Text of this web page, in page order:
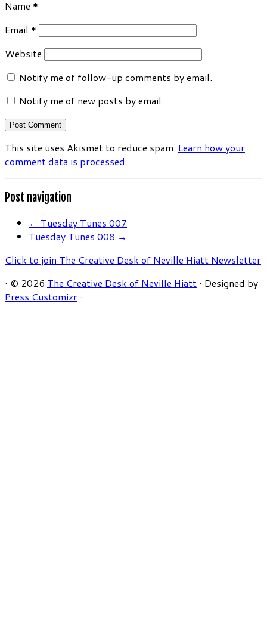
Name *
Email *
Website
Notify me of follow-up comments by email.
Notify me of new posts by email.
This site uses Akismet to reduce spam. Learn how your
comment data is processed.
Post navigation
← Tuesday Tunes 007
Tuesday Tunes 008 →
Click to join The Creative Desk of Neville Hiatt Newsletter
· © 2026 The Creative Desk of Neville Hiatt · Designed by
Press Customizr ·